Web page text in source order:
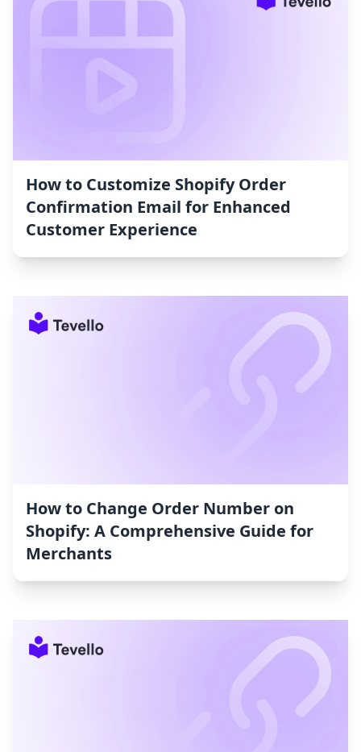
How to Customize Shopify Order
Confirmation Email for Enhanced
Customer Experience
How to Change Order Number on
Shopify: A Comprehensive Guide for
Merchants